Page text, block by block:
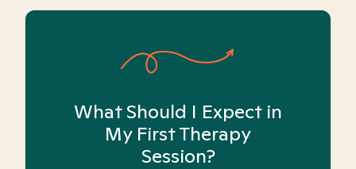
What Should I Expect in
My First Therapy
Session?